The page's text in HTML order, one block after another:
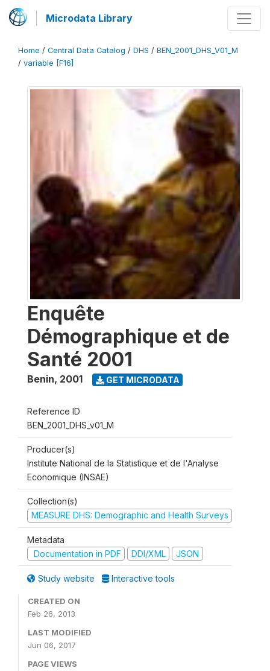
Microdata Library
Home / Central Data Catalog / DHS / BEN_2001_DHS_V01_M
/ variable [F16]
Enquête
Démographique et de
Santé 2001
Benin, 2001 GET MICRODATA
Reference ID
BEN_2001_DHS_v01_M
Producer(s)
Institute National de la Statistique et de l'Analyse
Economique (INSAE)
Collection(s)
MEASURE DHS: Demographic and Health Surveys
Metadata
Documentation in PDF
DDI/XML JSON
Study website Interactive tools
CREATED ON
Feb 26, 2013
LAST MODIFIED
Jun 06, 2017
PAGE VIEWS